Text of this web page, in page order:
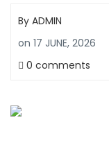
By ADMIN
on 17 JUNE, 2026
0 comments